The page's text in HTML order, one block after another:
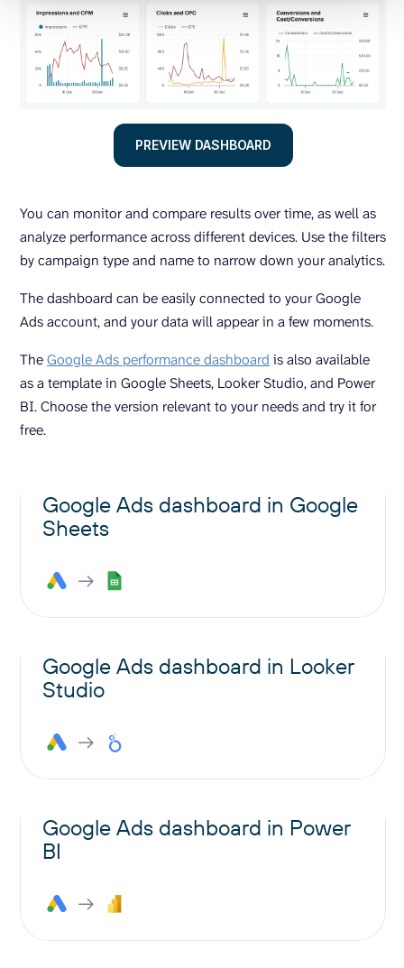
PREVIEW DASHBOARD
You can monitor and compare results over time, as well as
analyze performance across different devices. Use the filters
by campaign type and name to narrow down your analytics.
The dashboard can be easily connected to your Google
Ads account, and your data will appear in a few moments.
TheGoogle Ads performance dashboard is also available
as a template in Google Sheets, Looker Studio, and Power
BI. Choose the version relevant to your needs and try it for
free.
Google Ads dashboard in Google
Sheets
Google Ads dashboard in Looker
Studio
Google Ads dashboard in Power
BI